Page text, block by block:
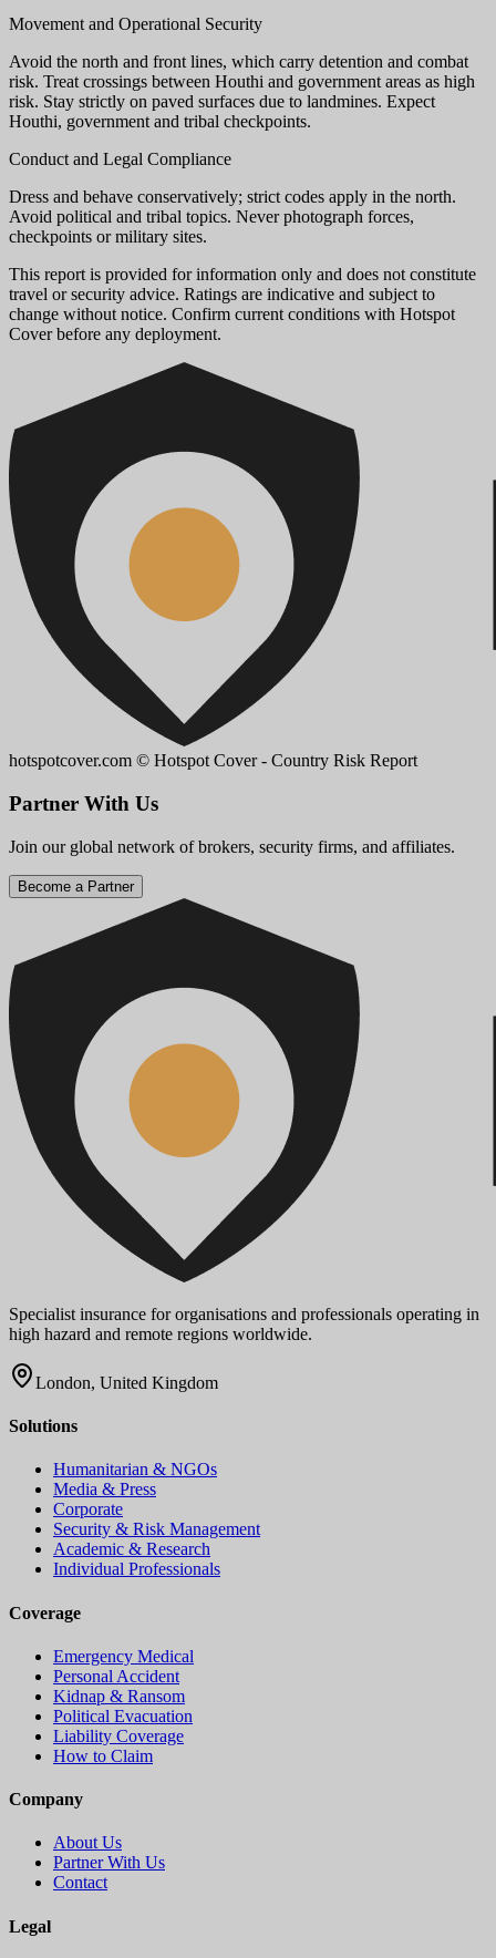
Movement and Operational Security
Avoid the north and front lines, which carry detention and combat
risk. Treat crossings between Houthi and government areas as high
risk. Stay strictly on paved surfaces due to landmines. Expect
Houthi, government and tribal checkpoints.
Conduct and Legal Compliance
Dress and behave conservatively; strict codes apply in the north.
Avoid political and tribal topics. Never photograph forces,
checkpoints or military sites.
This report is provided for information only and does not constitute
travel or security advice. Ratings are indicative and subject to
change without notice. Confirm current conditions with Hotspot
Cover before any deployment.
hotspotcover.com © Hotspot Cover - Country Risk Report
Partner With Us
Join our global network of brokers, security firms, and affiliates.
Become a Partner
Specialist insurance for organisations and professionals operating in
high hazard and remote regions worldwide.
London, United Kingdom
Solutions
Humanitarian & NGOs
Media & Press
Corporate
Security & Risk Management
Academic & Research
Individual Professionals
Coverage
Emergency Medical
Personal Accident
Kidnap & Ransom
Political Evacuation
Liability Coverage
How to Claim
Company
About Us
Partner With Us
Contact
Legal